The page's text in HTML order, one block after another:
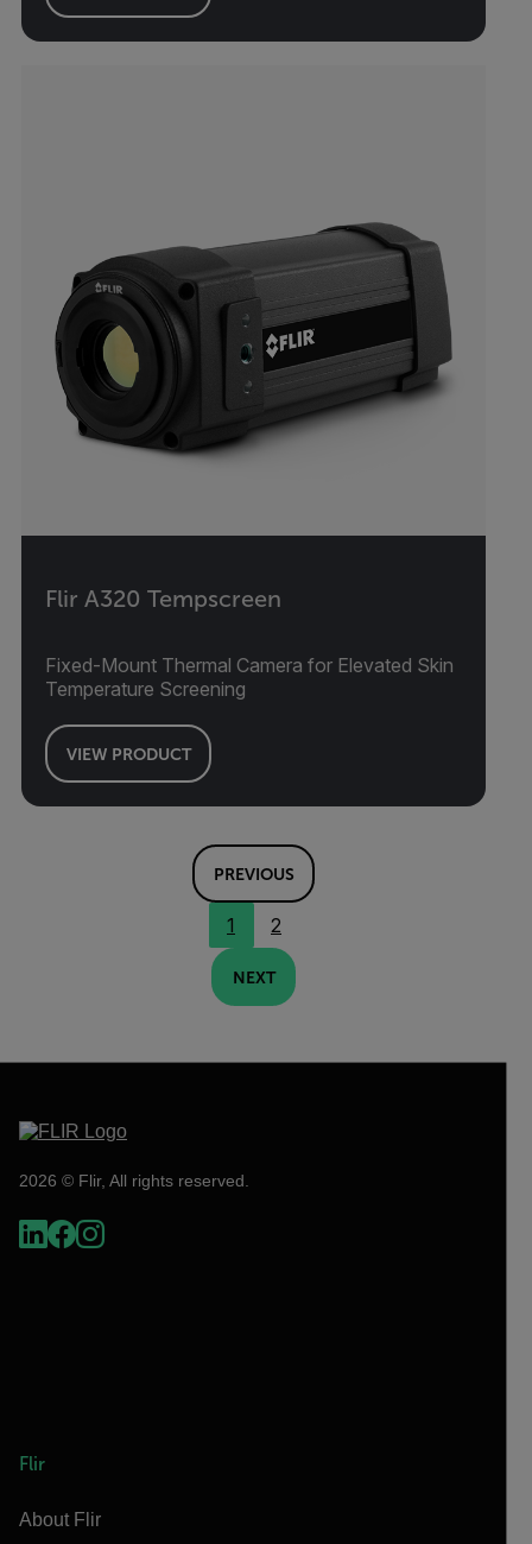
Flir A320 Tempscreen
Fixed-Mount Thermal Camera for Elevated Skin
Temperature Screening
VIEW PRODUCT
PREVIOUS
1 2
NEXT
2026 © Flir, All rights reserved.
Flir
About Flir